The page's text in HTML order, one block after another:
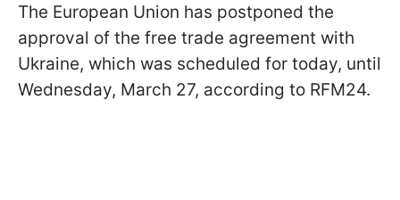
The European Union has postponed the
approval of the free trade agreement with
Ukraine, which was scheduled for today, until
Wednesday, March 27, according to RFM24.